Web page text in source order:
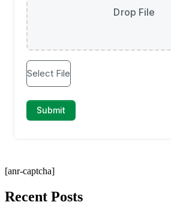
[anr-captcha]
Recent Posts